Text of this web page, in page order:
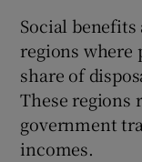
Social
regions where
share of
These regions
government
incomes.